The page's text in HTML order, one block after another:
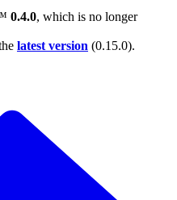
0.4.0, which is no longer
latest version (0.15.0).